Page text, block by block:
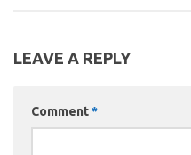
LEAVE A REPLY
Comment*